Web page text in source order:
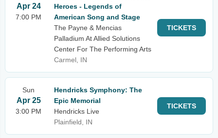
Apr 24
7:00 PM
Heroes - Legends of
American Song and Stage
The Payne & Mencias
Palladium At Allied Solutions
Center For The Performing Arts
Carmel, IN
TICKETS
Sun
Apr 25
3:00 PM
Hendricks Symphony: The
Epic Memorial
Hendricks Live
Plainfield, IN
TICKETS